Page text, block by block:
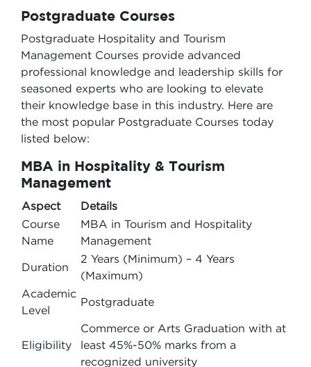
Postgraduate Courses
Postgraduate Hospitality and Tourism
Management Courses provide advanced
professional knowledge and leadership skills for
seasoned experts who are looking to elevate
their knowledge base in this industry. Here are
the most popular Postgraduate Courses today
listed below:
MBA in Hospitality & Tourism
Management
Aspect
Details
Course
Name
MBA in Tourism and Hospitality
Management
Duration
2 Years (Minimum) – 4 Years
(Maximum)
Academic
Level
Postgraduate
Eligibility
Commerce or Arts Graduation with at
least 45%-50% marks from a
recognized university